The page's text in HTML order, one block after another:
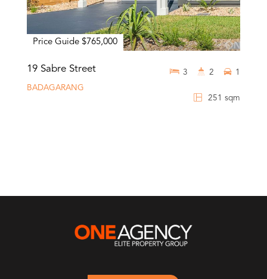
Price Guide $765,000
19 Sabre Street
BADAGARANG
251 sqm
3 2 1